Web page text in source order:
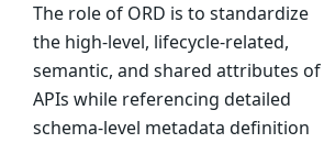
The role of ORD is to standardize
the high-level, lifecycle-related,
semantic, and shared attributes of
APIs while referencing detailed
schema-level metadata definition